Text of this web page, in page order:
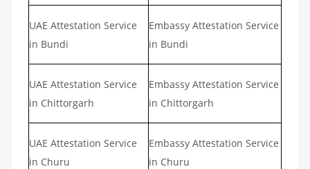
UAE Attestation Service
in Bundi
Embassy Attestation Service
in Bundi
UAE Attestation Service
in Chittorgarh
Embassy Attestation Service
in Chittorgarh
UAE Attestation Service
in Churu
Embassy Attestation Service
in Churu